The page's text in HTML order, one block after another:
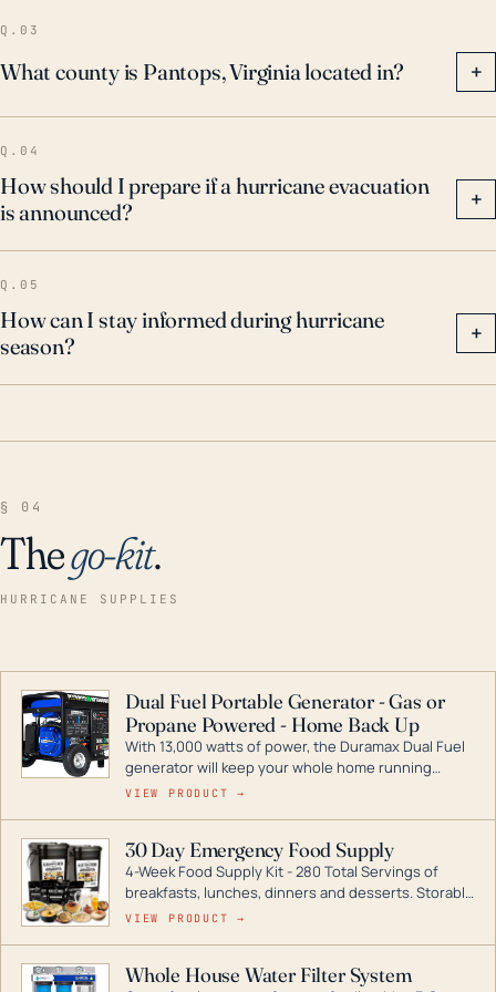
particular, to the threat of flash flooding.
Q.03
What county is Pantops, Virginia located in? +
Q.04
How should I prepare if a hurricane evacuation
is announced?
+
Q.05
How can I stay informed during hurricane
season?
+
§ 04
Thego-kit.
HURRICANE SUPPLIES
Dual Fuel Portable Generator - Gas or
Propane Powered - Home Back Up
With 13,000 watts of power, the Duramax Dual Fuel
generator will keep your whole home running
during a storm or power outage. DuroMax is the
digital inverters to generators that can power your
entire home.
VIEW PRODUCT →
30 Day Emergency Food Supply
4-Week Food Supply Kit - 280 Total Servings of
breakfasts, lunches, dinners and desserts. Storable
for decades if kept in dry conditions.
VIEW PRODUCT →
Whole House Water Filter System